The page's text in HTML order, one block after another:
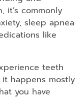
it’s commonly
sleep apnea
like
teeth
happens mostly
you have